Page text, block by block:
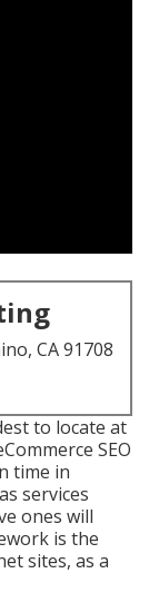
CA 91708
to locate at
SEO
time in
services
ones will
is the
sites, as a